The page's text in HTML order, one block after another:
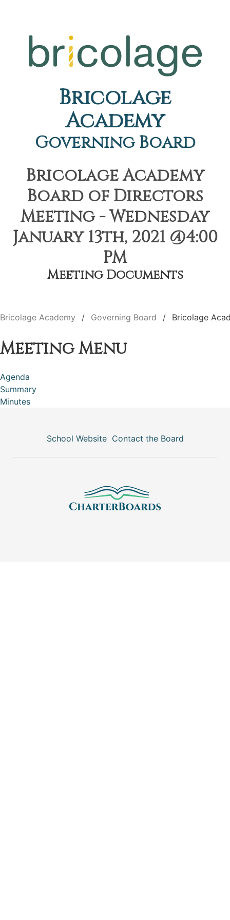
Bricolage
Academy
Governing Board
Bricolage Academy
Board of Directors
Meeting - Wednesday
January 13th, 2021 @4:00
PM
Meeting Documents
Bricolage Academy Governing Board Bricolage
Meeting Menu
Agenda
Summary
Minutes
School Website Contact the Board